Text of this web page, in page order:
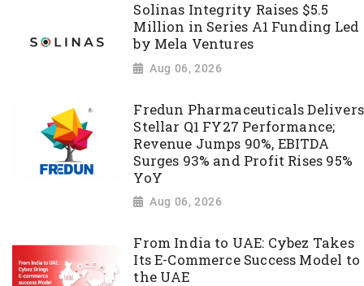
Solinas Integrity Raises $5.5
Million in Series A1 Funding Led
by Mela Ventures
Aug 06, 2026
Fredun Pharmaceuticals Delivers
Stellar Q1 FY27 Performance;
Revenue Jumps 90%, EBITDA
Surges 93% and Profit Rises 95%
YoY
Aug 06, 2026
From India to UAE: Cybez Takes
Its E-Commerce Success Model to
the UAE